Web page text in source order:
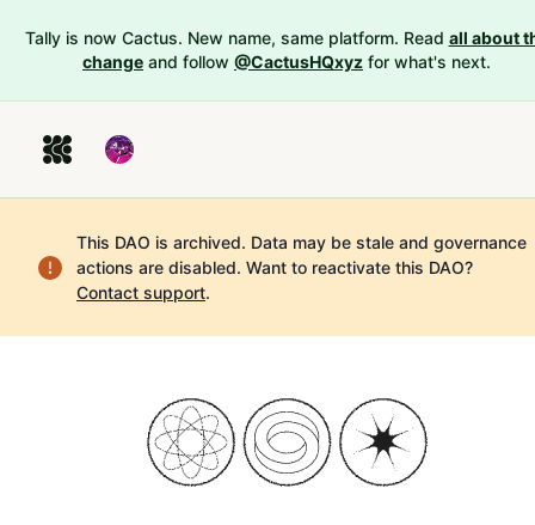
Tally is now Cactus. New name, same platform. Read all about
change and follow @CactusHQxyz for what's next.
This DAO is archived. Data may be stale and governance
actions are disabled. Want to reactivate this DAO?
Contact support.